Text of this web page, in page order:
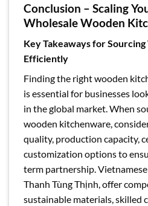
Conclusion – Scaling
Wholesale Wooden
Key Takeaways for
Efficiently
Finding the right wooden
is essential for businesses
in the global market. When
wooden kitchenware,
quality, production capacity,
customization options to
term partnership.
Thanh Tùng Thịnh, offer
sustainable materials, skilled